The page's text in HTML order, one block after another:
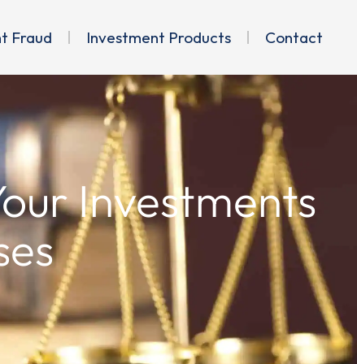
Fraud Investment Products Contact
Investments